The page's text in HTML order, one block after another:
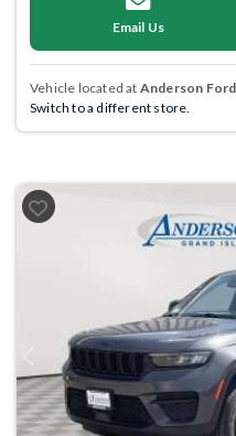
Email Us
Vehicle located at Anderson
Switch to a different store.
Previous